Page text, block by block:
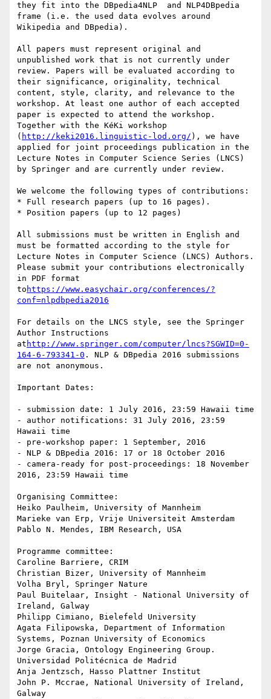
they fit into the DBpedia4NLP  and NLP4DBpedia
frame (i.e. the used data evolves around
Wikipedia and DBpedia).
All papers must represent original and
unpublished work that is not currently under
review. Papers will be evaluated according to
their significance, originality, technical
content, style, clarity, and relevance to the
workshop. At least one author of each accepted
paper is expected to attend the workshop.
Together with the KéKi workshop
( http://keki2016.linguistic-lod.org/ ), we have
applied for joint proceedings publication in the
Lecture Notes in Computer Science Series (LNCS)
by Springer and are currently under review.
We welcome the following types of contributions:
* Full research papers (up to 16 pages).
* Position papers (up to 12 pages)
All submissions must be written in English and
must be formatted according to the style for
Lecture Notes in Computer Science (LNCS) Authors.
Please submit your contributions electronically
in PDF format
to https://www.easychair.org/conferences/?
conf=nlpdbpedia2016
For details on the LNCS style, see the Springer
Author Instructions
at http://www.springer.com/computer/lncs?SGWID=0-
164-6-793341-0 . NLP & DBpedia 2016 submissions
are not anonymous.
Important Dates:
- submission date: 1 July 2016, 23:59 Hawaii time
- author notifications: 31 July 2016, 23:59
Hawaii time
- pre-workshop paper: 1 September, 2016
- NLP & DBpedia 2016: 17 or 18 October 2016
- camera-ready for post-proceedings: 18 November
2016, 23:59 Hawaii time
Organising Committee:
Heiko Paulheim, University of Mannheim
Marieke van Erp, Vrije Universiteit Amsterdam
Pablo N. Mendes, IBM Research, USA
Programme committee:
Caroline Barriere, CRIM
Christian Bizer, University of Mannheim
Volha Bryl, Springer Nature
Paul Buitelaar, Insight - National University of
Ireland, Galway
Philipp Cimiano, Bielefeld University
Agata Filipowska, Department of Information
Systems, Poznan University of Economics
Jorge Gracia, Ontology Engineering Group.
Universidad Politécnica de Madrid
Anja Jentzsch, Hasso Plattner Institut
John P. Mccrae, National University of Ireland,
Galway